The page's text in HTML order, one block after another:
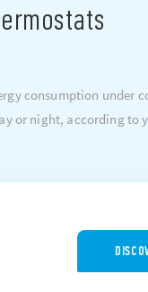
consumption under
or night, according to